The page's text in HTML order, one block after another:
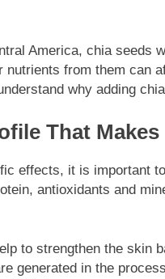
America, chia seeds
nutrients from them can
why adding
That
effects, it is important
antioxidants and
to strengthen the skin
generated in the